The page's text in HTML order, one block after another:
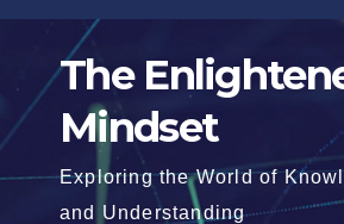
Skip
content The
Mindset
Exploring the World of
and Understanding